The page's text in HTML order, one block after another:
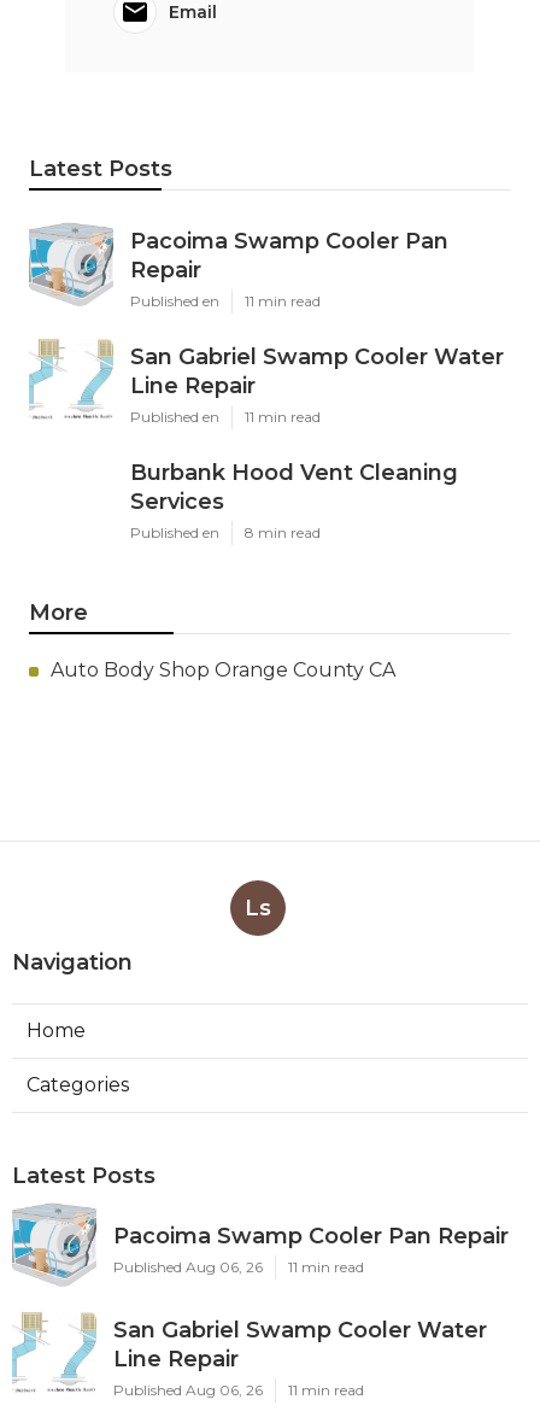
Email
Latest Posts
Pacoima Swamp Cooler Pan
Repair
Published en 11 min read
San Gabriel Swamp Cooler Water
Line Repair
Published en 11 min read
Burbank Hood Vent Cleaning
Services
Published en 8 min read
More
Auto Body Shop Orange County CA
Ls
Navigation
Home
Categories
Latest Posts
Pacoima Swamp Cooler Pan Repair
Published Aug 06, 26 11 min read
San Gabriel Swamp Cooler Water
Line Repair
Published Aug 06, 26 11 min read